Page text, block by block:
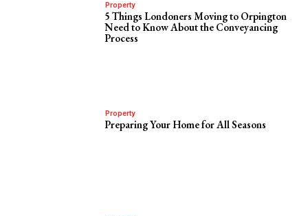
Property
5 Things Londoners Moving to Orpington
Need to Know About the Conveyancing
Process
Property
Preparing Your Home for All Seasons